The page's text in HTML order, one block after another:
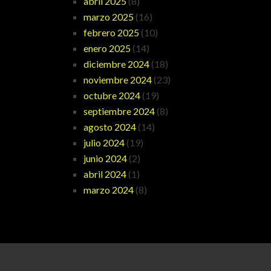
marzo 2025(16)
febrero 2025(10)
enero 2025(14)
diciembre 2024(18)
noviembre 2024(23)
octubre 2024(19)
septiembre 2024(8)
agosto 2024(14)
julio 2024(19)
junio 2024(2)
abril 2024(1)
marzo 2024(8)